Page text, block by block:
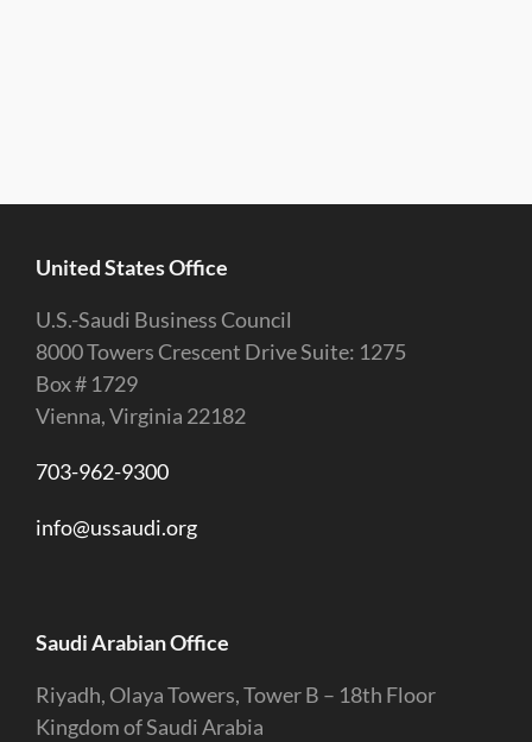
United States Office
U.S.-Saudi Business Council
8000 Towers Crescent Drive Suite: 1275
Box # 1729
Vienna, Virginia 22182
703-962-9300
info@ussaudi.org
Saudi Arabian Office
Riyadh, Olaya Towers, Tower B – 18th Floor
Kingdom of Saudi Arabia